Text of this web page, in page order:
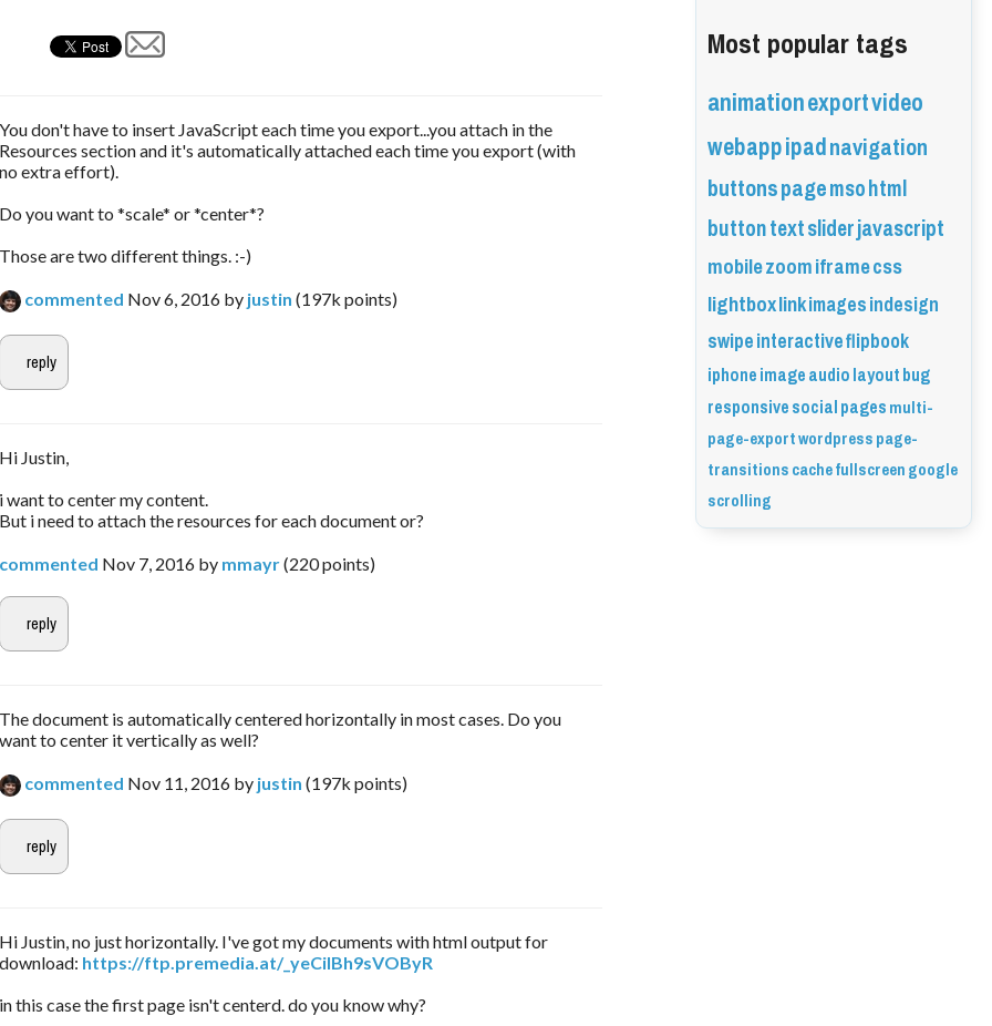
You don't have to insert JavaScript each time you export...you attach in the
Resources section and it's automatically attached each time you export (with
no extra effort).
Do you want to *scale* or *center*?
Those are two different things. :-)
commented Nov 6, 2016 by justin (197k points)
Hi Justin,
i want to center my content.
But i need to attach the resources for each document or?
commented Nov 7, 2016 by mmayr(220points)
The document is automatically centered horizontally in most cases. Do you
want to center it vertically as well?
commented Nov 11, 2016 by justin (197k points)
Hi Justin, no just horizontally. I've got my documents with html output for
download: https://ftp.premedia.at/_yeCiIBh9sVOByR
in this case the first page isn't centerd. do you know why?
Most popular tags
animationexportvideo
webappipadnavigation
buttonspagemsohtml
buttontextsliderjavascript
mobilezoomiframecss
lightboxlinkimagesindesign
swipeinteractiveflipbook
iphoneimageaudiolayoutbug
responsivesocialpagesmulti-
page-exportwordpresspage-
transitionscachefullscreengoogle
scrolling